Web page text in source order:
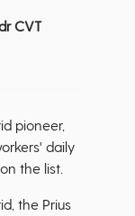
CVT
pioneer,
daily
the list.
the Prius